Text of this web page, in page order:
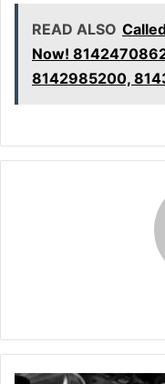
READ ALSO
Now!
8142985200,